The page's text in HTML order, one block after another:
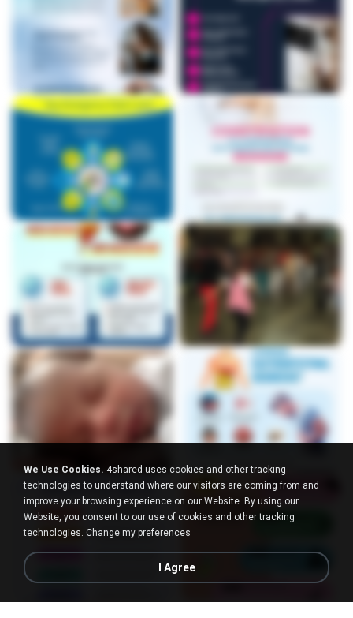
We Use Cookies. 4shared uses cookies and other tracking
technologies to understand where our visitors are coming from and
improve your browsing experience on our Website. By using our
Website, you consent to our use of cookies and other tracking
technologies. Change my preferences
I Agree